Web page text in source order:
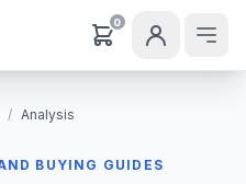
0
/ Analysis
BUYING GUIDES